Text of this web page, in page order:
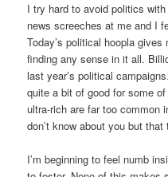
I try hard to avoid politics
news screeches at me and I
Today’s political hoopla
finding any sense in it all.
last year’s political
quite a bit of good for some
ultra-rich are far too common
don’t know about you but
I’m beginning to feel numb